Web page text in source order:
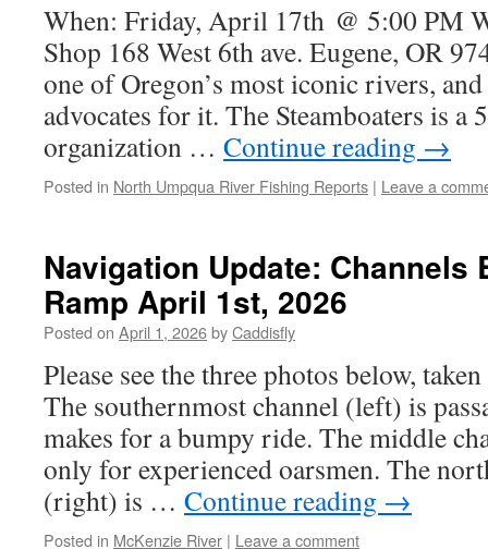
When: Friday, April 17th @ 5:00 PM
Shop 168 West 6th ave. Eugene, OR
one of Oregon’s most iconic rivers,
advocates for it. The Steamboaters is
organization … Continue reading →
Posted in North Umpqua River Fishing Reports | Leave a
Navigation Update: Channels
Ramp April 1st, 2026
Posted on April 1, 2026byCaddisfly
Please see the three photos below,
The southernmost channel (left) is
makes for a bumpy ride. The middle
only for experienced oarsmen. The
(right) is … Continue reading →
Posted in McKenzie River | Leave a comment